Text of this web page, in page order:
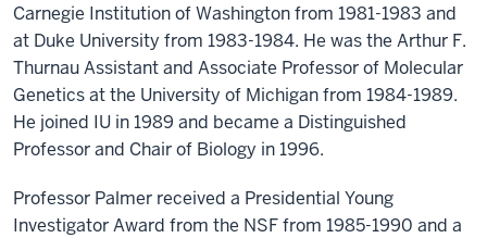
Carnegie Institution of Washington from 1981-1983 and
at Duke University from 1983-1984. He was the Arthur F.
Thurnau Assistant and Associate Professor of Molecular
Genetics at the University of Michigan from 1984-1989.
He joined IU in 1989 and became a Distinguished
Professor and Chair of Biology in 1996.
Professor Palmer received a Presidential Young
Investigator Award from the NSF from 1985-1990 and a